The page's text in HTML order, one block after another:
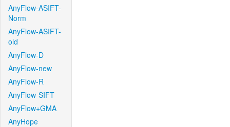
AnyFlow-ASIFT-
Norm
AnyFlow-ASIFT-
old
AnyFlow-D
AnyFlow-new
AnyFlow-R
AnyFlow-SIFT
AnyFlow+GMA
AnyHope